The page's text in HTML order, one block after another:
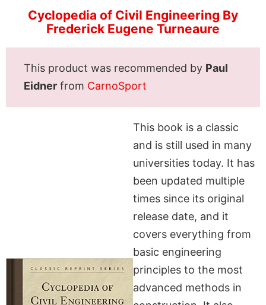
Cyclopedia of Civil Engineering By
Frederick Eugene Turneaure
This product was recommended by Paul
Eidner from CarnoSport
This book is a classic
and is still used in many
universities today. It has
been updated multiple
times since its original
release date, and it
covers everything from
basic engineering
principles to the most
advanced methods in